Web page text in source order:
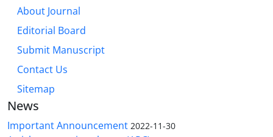
About Journal
Editorial Board
Submit Manuscript
Contact Us
Sitemap
News
Important Announcement 2022-11-30